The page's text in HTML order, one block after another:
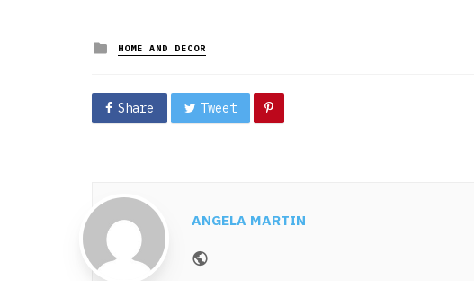
Posted
in
HOME AND DECOR
Share Tweet
ANGELA MARTIN